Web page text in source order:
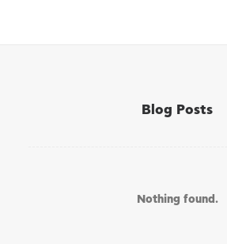
Blog Posts
Nothing found.